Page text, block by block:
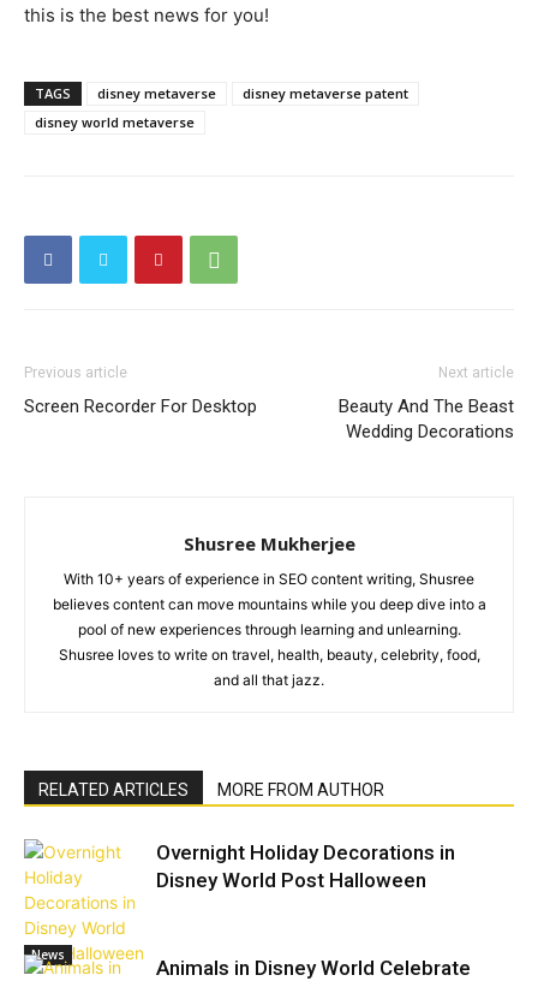
this is the best news for you!
TAGS disney metaverse
disney metaverse patent
disney world metaverse
Previous article
Screen Recorder For Desktop
Next article
Beauty And The Beast
Wedding Decorations
Shusree Mukherjee
With 10+ years of experience in SEO content writing, Shusree
believes content can move mountains while you deep dive into a
pool of new experiences through learning and unlearning.
Shusree loves to write on travel, health, beauty, celebrity, food,
and all that jazz.
RELATED ARTICLES MORE FROM AUTHOR
News
Overnight Holiday Decorations in
Disney World Post Halloween
Animals in Disney World Celebrate